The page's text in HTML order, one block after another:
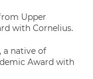
Upper
with Cornelius.
a native of
Award with